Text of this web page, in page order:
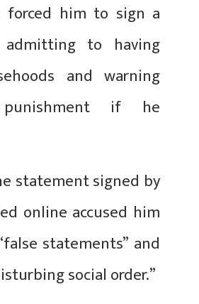
forced him to sign a
admitting to having
and warning
if he
statement signed by
online accused him
statements” and
social order.”